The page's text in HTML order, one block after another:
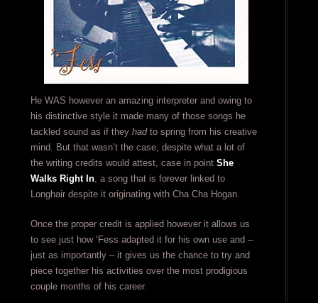
He WAS however an amazing interpreter and owing to
his distinctive style it made many of those songs he
tackled sound as if they hadto spring from his creative
mind. But that wasn’t the case, despite what a lot of
the writing credits would attest, case in point She
Walks Right In, a song that is forever linked to
Longhair despite it originating with Cha Cha Hogan.
Once the proper credit is applied however it allows us
to see just how ‘Fess adapted it for his own use and –
just as importantly – it gives us the chance to try and
piece together his activities over the most prodigious
couple months of his career.